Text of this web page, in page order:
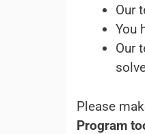
Our
You
Our
Please
Program